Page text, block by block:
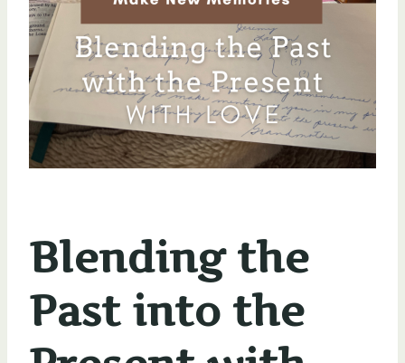
Blending the
Past into the